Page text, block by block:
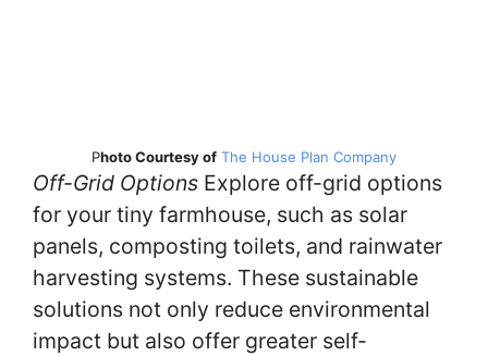
Photo Courtesy of The House Plan Company
Off-Grid Options Explore off-grid options
for your tiny farmhouse, such as solar
panels, composting toilets, and rainwater
harvesting systems. These sustainable
solutions not only reduce environmental
impact but also offer greater self-